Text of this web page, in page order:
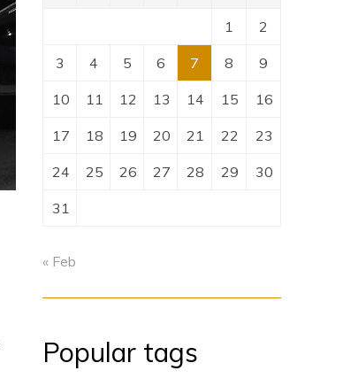
1 2
3 4 5 6 7 8 9
10 11 12 13 14 15 16
17 18 19 20 21 22 23
24 25 26 27 28 29 30
31
« Feb
Popular tags